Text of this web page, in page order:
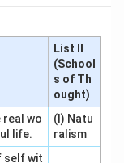
List II
(School
s of Th
ought)
real wo
life.
(I) Natu
ralism
self wit